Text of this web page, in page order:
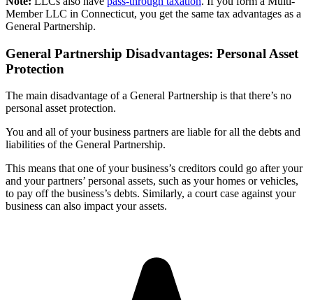
Member LLC in Connecticut, you get the same tax advantages as a
General Partnership.
General Partnership Disadvantages: Personal Asset
Protection
The main disadvantage of a General Partnership is that there’s no
personal asset protection.
You and all of your business partners are liable for all the debts and
liabilities of the General Partnership.
This means that one of your business’s creditors could go after your
and your partners’ personal assets, such as your homes or vehicles,
to pay off the business’s debts. Similarly, a court case against your
business can also impact your assets.